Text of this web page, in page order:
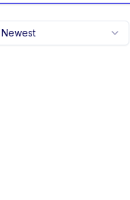
Newest